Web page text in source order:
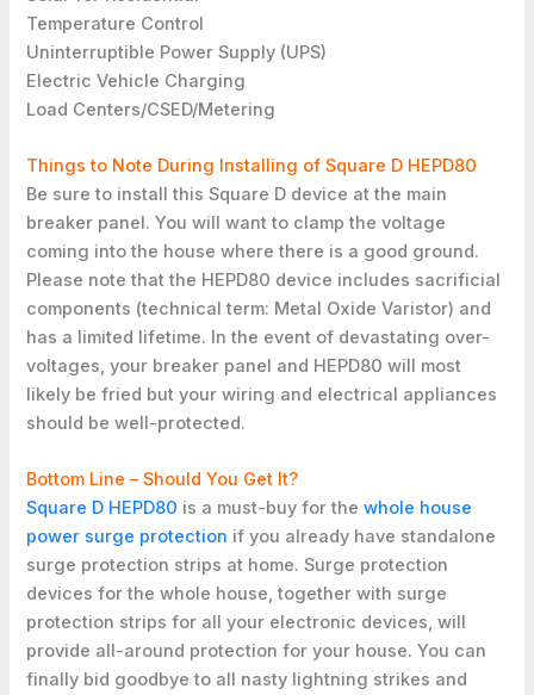
Temperature Control
Uninterruptible Power Supply (UPS)
Electric Vehicle Charging
Load Centers/CSED/Metering
Things to Note During Installing of Square D HEPD80
Be sure to install this Square D device at the main
breaker panel. You will want to clamp the voltage
coming into the house where there is a good ground.
Please note that the HEPD80 device includes sacrificial
components (technical term: Metal Oxide Varistor) and
has a limited lifetime. In the event of devastating over-
voltages, your breaker panel and HEPD80 will most
likely be fried but your wiring and electrical appliances
should be well-protected.
Bottom Line – Should You Get It?
Square D HEPD80 is a must-buy for thewhole house
power surge protection if you already have standalone
surge protection strips at home. Surge protection
devices for the whole house, together with surge
protection strips for all your electronic devices, will
provide all-around protection for your house. You can
finally bid goodbye to all nasty lightning strikes and